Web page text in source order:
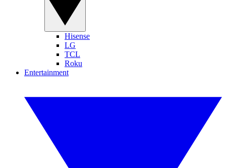
Hisense
LG
TCL
Roku
Entertainment